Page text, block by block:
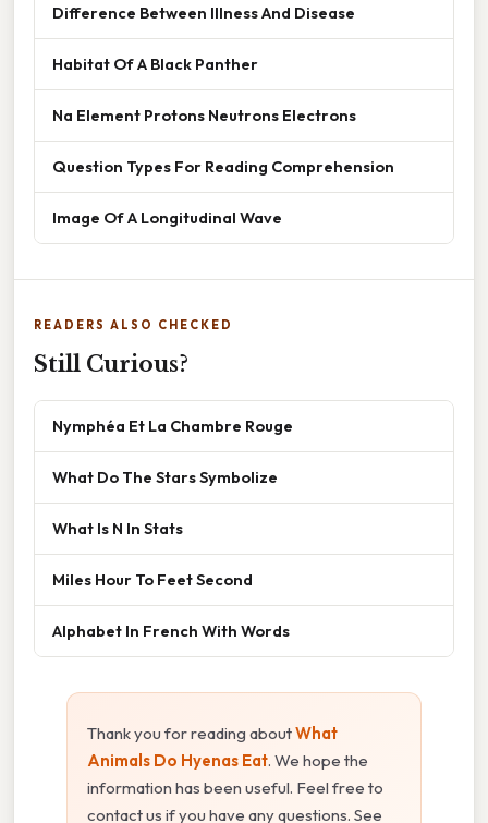
Difference Between Illness And Disease
Habitat Of A Black Panther
Na Element Protons Neutrons Electrons
Question Types For Reading Comprehension
Image Of A Longitudinal Wave
READERS ALSO CHECKED
Still Curious?
Nymphéa Et La Chambre Rouge
What Do The Stars Symbolize
What Is N In Stats
Miles Hour To Feet Second
Alphabet In French With Words
Thank you for reading aboutWhat
Animals Do Hyenas Eat. We hope the
information has been useful. Feel free to
contact us if you have any questions. See